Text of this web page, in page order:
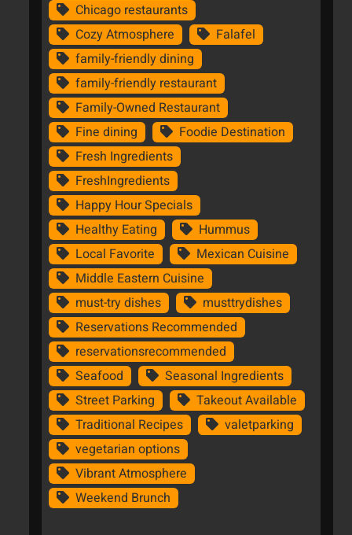
Chicago restaurants
Cozy Atmosphere
Falafel
family-friendly dining
family-friendly restaurant
Family-Owned Restaurant
Fine dining
Foodie Destination
Fresh Ingredients
FreshIngredients
Happy Hour Specials
Healthy Eating
Hummus
Local Favorite
Mexican Cuisine
Middle Eastern Cuisine
must-try dishes
musttrydishes
Reservations Recommended
reservationsrecommended
Seafood
Seasonal Ingredients
Street Parking
Takeout Available
Traditional Recipes
valetparking
vegetarian options
Vibrant Atmosphere
Weekend Brunch